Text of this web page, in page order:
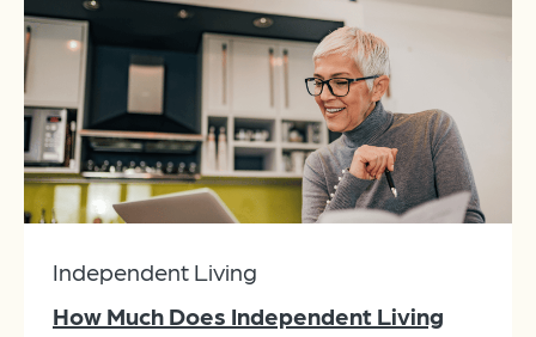
Independent Living
How Much Does Independent Living